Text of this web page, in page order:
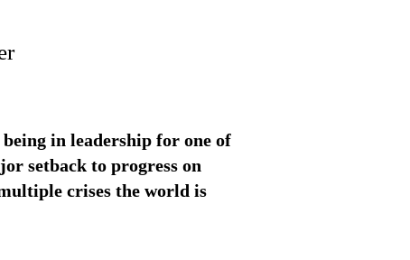
in leadership for one of
setback to progress on
crises the world is